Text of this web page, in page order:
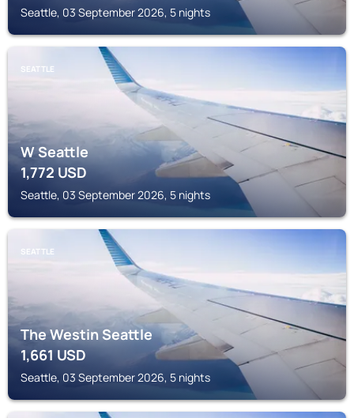
Seattle, 03 September 2026, 5 nights
SEATTLE
W Seattle
1,772 USD
Seattle, 03 September 2026, 5 nights
SEATTLE
The Westin Seattle
1,661USD
Seattle, 03 September 2026, 5 nights